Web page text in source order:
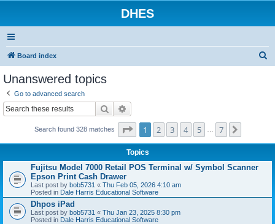
DHES
Board index
Unanswered topics
Go to advanced search
Search
Search found 328 matches Page of 7
1 2 3 4 5 7
Topics
Fujitsu Model 7000 Retail POS Terminal w/ Symbol Scanner
Epson Print Cash Drawer
Last post by bob5731 « Thu Feb 05, 2026 4:10 am
Posted in Dale Harris Educational Software
Dhpos iPad
Last post by bob5731 « Thu Jan 23, 2025 8:30 pm
Posted in Dale Harris Educational Software